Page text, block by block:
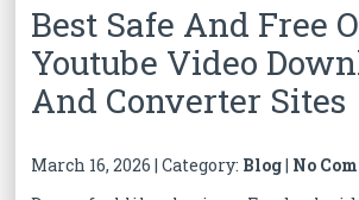
Best Safe And Free
Youtube Video
And Converter Sites
March 16, 2026 | Category: Blog| No